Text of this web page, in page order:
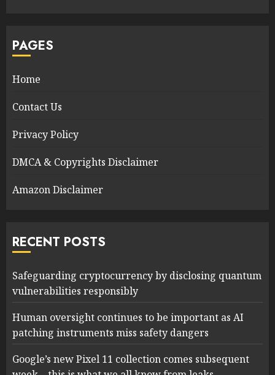
PAGES
Home
Contact Us
Privacy Policy
DMCA & Copyrights Disclaimer
Amazon Disclaimer
RECENT POSTS
Safeguarding cryptocurrency by disclosing quantum
vulnerabilities responsibly
Human oversight continues to be important as AI
patching instruments miss safety dangers
Google’s new Pixel 11 collection comes subsequent